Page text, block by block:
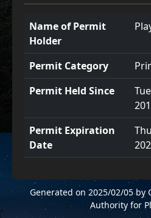
Name of Permit
Holder
Permit Category
Permit Held Since
Permit Expiration
Date
Generated on 2025/02/05 by
Authority for